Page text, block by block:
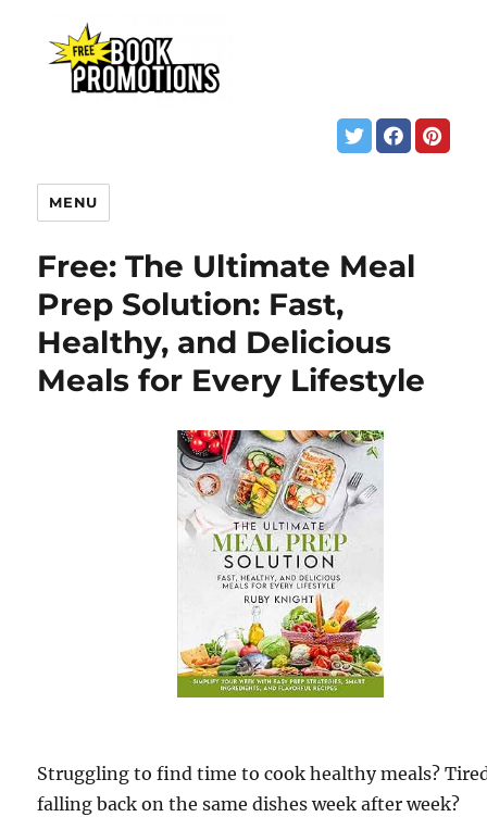
MENU
Free: The Ultimate Meal
Prep Solution: Fast,
Healthy, and Delicious
Meals for Every Lifestyle
Struggling to find time to cook healthy meals?
falling back on the same dishes week after week?